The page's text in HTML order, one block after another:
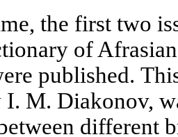
the first two
of
published.
I. M. Diakonov,
different